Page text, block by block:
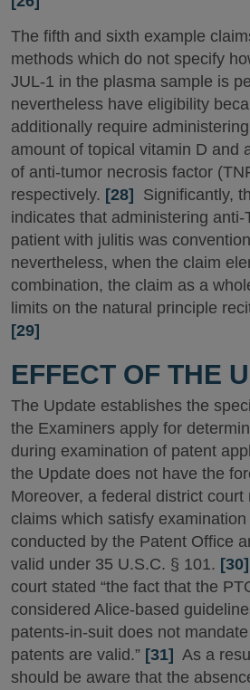
The fifth and sixth example
methods which do not specify
JUL-1 in the plasma sample is
nevertheless have eligibility
additionally require
amount of topical vitamin D and
of anti-tumor necrosis factor
respectively. [28] Significantly,
indicates that administering
patient with julitis was
nevertheless, when the claim
combination, the claim as a
limits on the natural principle
[29]
EFFECT OF THE
The Update establishes the
the Examiners apply for
during examination of patent
the Update does not have the
Moreover, a federal district
claims which satisfy
conducted by the Patent Office
valid under 35 U.S.C. § 101. [30]
court stated “the fact that the
considered Alice-based
patents-in-suit does not
patents are valid.” [31] As a
should be aware that the